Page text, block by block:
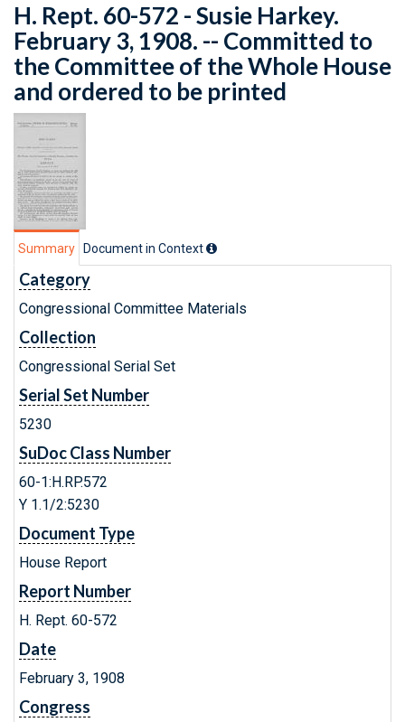
H. Rept. 60-572 - Susie Harkey.
February 3, 1908. -- Committed to
the Committee of the Whole House
and ordered to be printed
Summary Document in Context
Category
Congressional Committee Materials
Collection
Congressional Serial Set
Serial Set Number
5230
SuDoc Class Number
60-1:H.RP.572
Y 1.1/2:5230
Document Type
House Report
Report Number
H. Rept. 60-572
Date
February 3, 1908
Congress